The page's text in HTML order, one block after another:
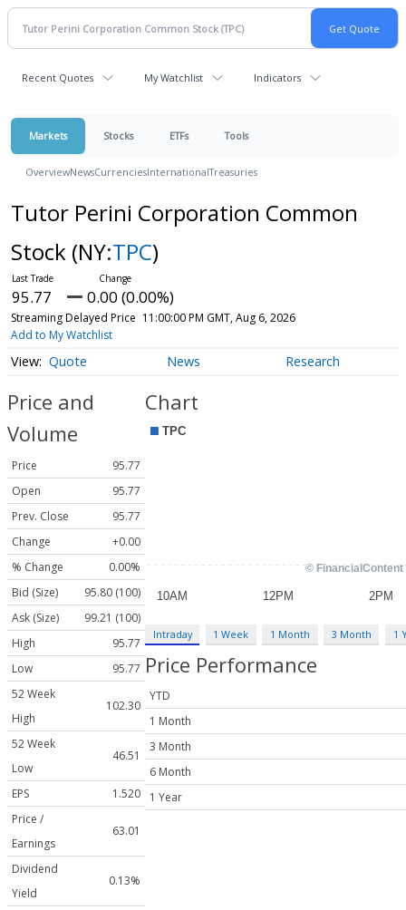
Recent Quotes My Watchlist Indicators
Markets Stocks ETFs Tools
OverviewNewsCurrenciesInternationalTreasuries
Tutor Perini Corporation Common
Stock (NY:TPC)
95.77 0.00 (0.00%)
Streaming Delayed Price 11:00:00 PM GMT, Aug 6, 2026
Add to My Watchlist
Quote News Research
Price and
Volume
Price
95.77
Open
95.77
Prev. Close
95.77
Change
+0.00
% Change
0.00%
Bid (Size)
95.80 (100)
Ask (Size)
99.21 (100)
High
95.77
Low
95.77
52 Week
High
102.30
52 Week
Low
46.51
EPS
1.520
Price /
Earnings
63.01
Dividend
Yield
0.13%
Chart
Intraday 1 Week 1 Month 3 Month 1
Price Performance
YTD
1 Month
3 Month
6 Month
1 Year